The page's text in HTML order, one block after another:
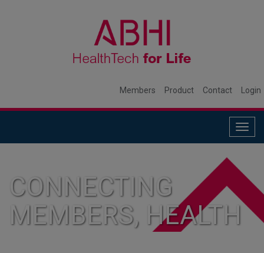
Members Product Contact Login
CONNECTING
MEMBERS, HEALTH